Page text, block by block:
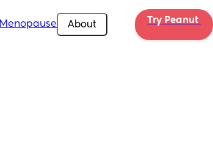
Menopause About Try Peanut